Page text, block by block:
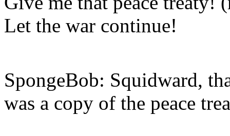
Let the war continue!
SpongeBob: Squidward,
was a copy of the peace